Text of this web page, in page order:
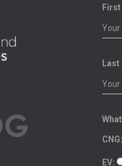
Last
CNG:
EV: